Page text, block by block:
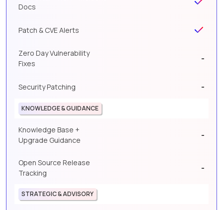
Docs
Patch & CVE Alerts
Zero Day Vulnerability
Fixes
-
Security Patching -
KNOWLEDGE & GUIDANCE
Knowledge Base +
Upgrade Guidance
-
Open Source Release
Tracking
-
STRATEGIC & ADVISORY